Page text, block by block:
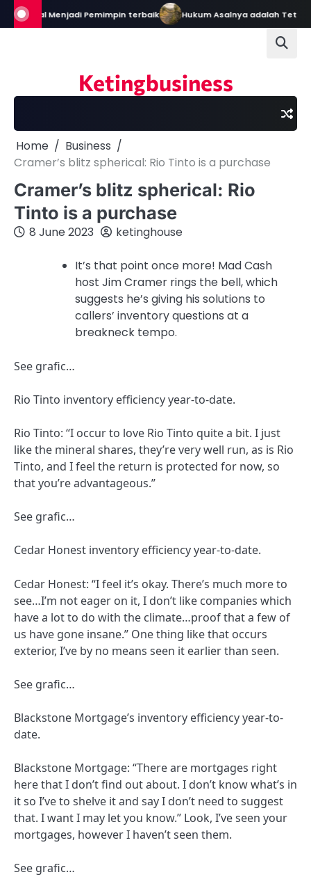
Skip
to
Bekal Menjadi Pemimpin terbaik Hukum Asalnya adalah Tetap
Ketingbusiness
Home
Business
Cramer’s blitz spherical: Rio Tinto is a purchase
Cramer’s blitz spherical: Rio
Tinto is a purchase
8 June 2023 ketinghouse
It’s that point once more! Mad Cash
host Jim Cramer rings the bell, which
suggests he’s giving his solutions to
callers’ inventory questions at a
breakneck tempo.
See grafic…
Rio Tinto inventory efficiency year-to-date.
Rio Tinto: “I occur to love Rio Tinto quite a bit. I just
like the mineral shares, they’re very well run, as is Rio
Tinto, and I feel the return is protected for now, so
that you’re advantageous.”
See grafic…
Cedar Honest inventory efficiency year-to-date.
Cedar Honest: “I feel it’s okay. There’s much more to
see…I’m not eager on it, I don’t like companies which
have a lot to do with the climate…proof that a few of
us have gone insane.” One thing like that occurs
exterior, I’ve by no means seen it earlier than seen.
See grafic…
Blackstone Mortgage’s inventory efficiency year-to-
date.
Blackstone Mortgage: “There are mortgages right
here that I don’t find out about. I don’t know what’s in
it so I’ve to shelve it and say I don’t need to suggest
that. I want I may let you know.” Look, I’ve seen your
mortgages, however I haven’t seen them.
See grafic…